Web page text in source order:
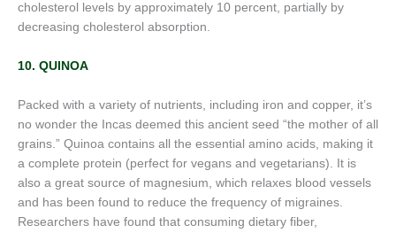
cholesterol levels by approximately 10 percent, partially by
decreasing cholesterol absorption.
10. QUINOA
Packed with a variety of nutrients, including iron and copper, it’s
no wonder the Incas deemed this ancient seed “the mother of all
grains.” Quinoa contains all the essential amino acids, making it
a complete protein (perfect for vegans and vegetarians). It is
also a great source of magnesium, which relaxes blood vessels
and has been found to reduce the frequency of migraines.
Researchers have found that consuming dietary fiber,